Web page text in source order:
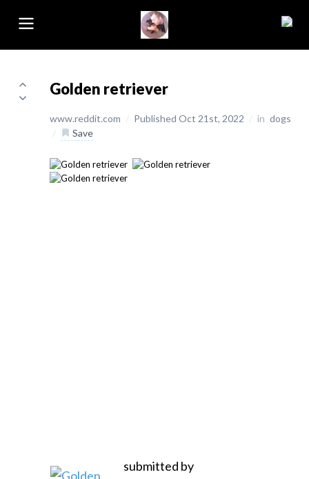
Golden retriever
www.reddit.com / Published Oct 21st, 2022 / in dogs
/
Save
submitted by